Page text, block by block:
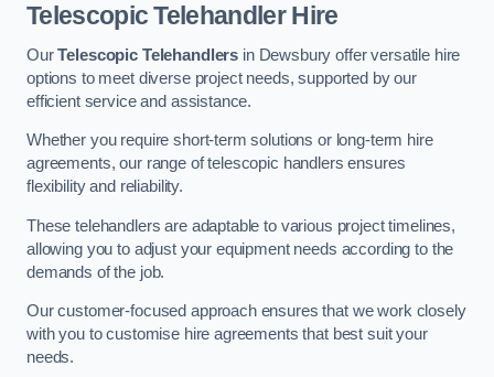
Telescopic Telehandler Hire
OurTelescopic Telehandlers in Dewsbury offer versatile hire
options to meet diverse project needs, supported by our
efficient service and assistance.
Whether you require short-term solutions or long-term hire
agreements, our range of telescopic handlers ensures
flexibility and reliability.
These telehandlers are adaptable to various project timelines,
allowing you to adjust your equipment needs according to the
demands of the job.
Our customer-focused approach ensures that we work closely
with you to customise hire agreements that best suit your
needs.